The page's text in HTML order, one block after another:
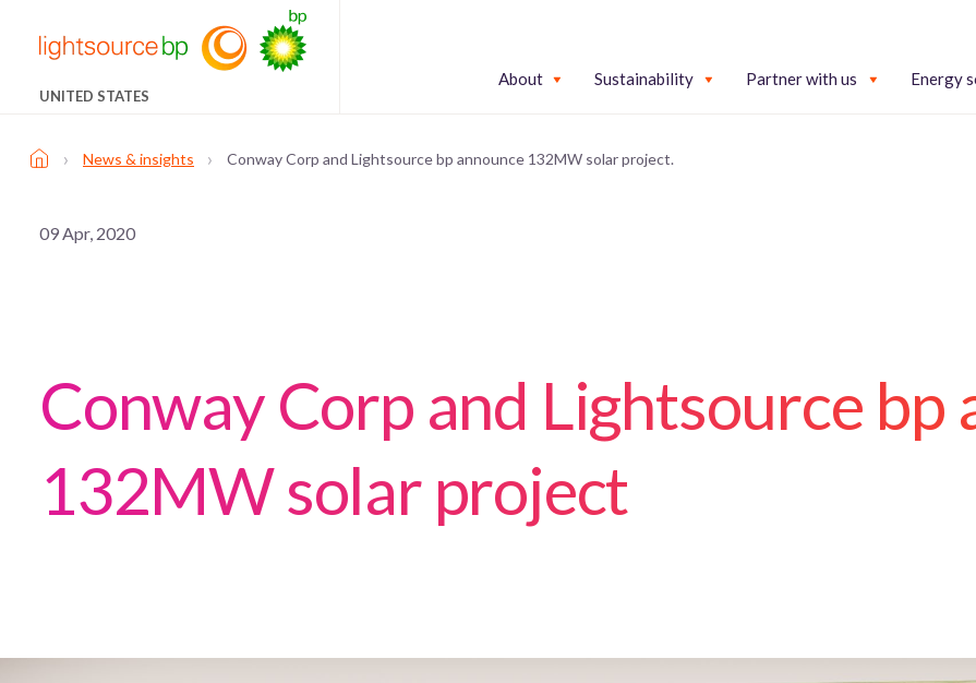
UNITED STATES
About Sustainability Partner with us Energy
› News & insights › Conway Corp and Lightsource bp announce 132MW solar project.
09 Apr, 2020
Conway Corp and Lightsource bp
132MW solar project